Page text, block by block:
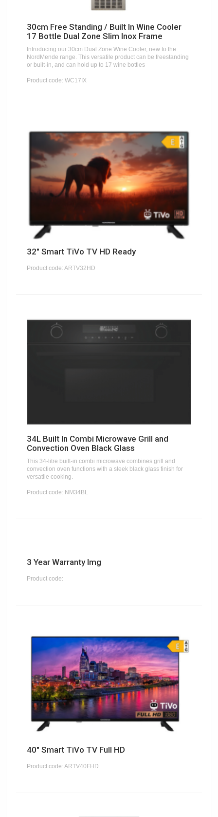
30cm Free Standing / Built In Wine Cooler
17 Bottle Dual Zone Slim Inox Frame
Introducing our 30cm Dual Zone Wine Cooler, new to the
NordMende range. This versatile product can be freestanding
or built-in, and can hold up to 17 wine bottles
Product code: WC17IX
32" Smart TiVo TV HD Ready
Product code: ARTV32HD
34L Built In Combi Microwave Grill and
Convection Oven Black Glass
This 34-litre built-in combi microwave combines grill and
convection oven functions with a sleek black glass finish for
versatile cooking.
Product code: NM34BL
3 Year Warranty Img
Product code:
40" Smart TiVo TV Full HD
Product code: ARTV40FHD